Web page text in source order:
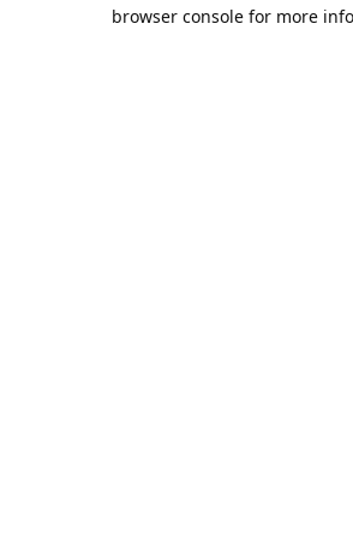
browser console for more